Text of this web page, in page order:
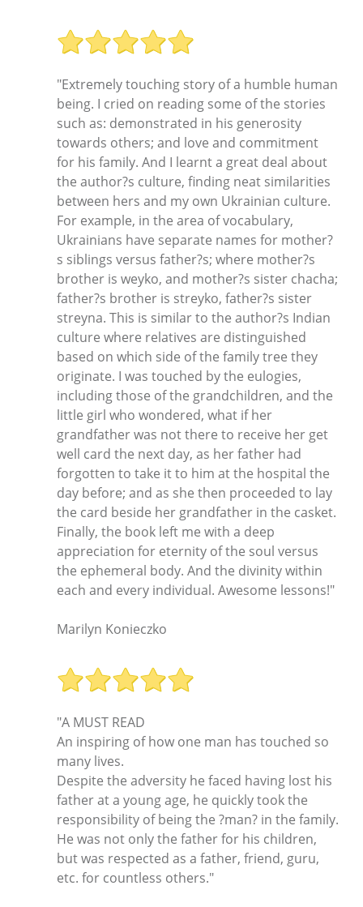
"Extremely touching story of a humble human
being. I cried on reading some of the stories
such as: demonstrated in his generosity
towards others; and love and commitment
for his family. And I learnt a great deal about
the author?s culture, finding neat similarities
between hers and my own Ukrainian culture.
For example, in the area of vocabulary,
Ukrainians have separate names for mother?
s siblings versus father?s; where mother?s
brother is weyko, and mother?s sister chacha;
father?s brother is streyko, father?s sister
streyna. This is similar to the author?s Indian
culture where relatives are distinguished
based on which side of the family tree they
originate. I was touched by the eulogies,
including those of the grandchildren, and the
little girl who wondered, what if her
grandfather was not there to receive her get
well card the next day, as her father had
forgotten to take it to him at the hospital the
day before; and as she then proceeded to lay
the card beside her grandfather in the casket.
Finally, the book left me with a deep
appreciation for eternity of the soul versus
the ephemeral body. And the divinity within
each and every individual. Awesome lessons!"
Marilyn Konieczko
"A MUST READ
An inspiring of how one man has touched so
many lives.
Despite the adversity he faced having lost his
father at a young age, he quickly took the
responsibility of being the ?man? in the family.
He was not only the father for his children,
but was respected as a father, friend, guru,
etc. for countless others."